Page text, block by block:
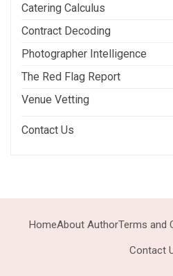
Catering Calculus
Contract Decoding
Photographer Intelligence
The Red Flag Report
Venue Vetting
Contact Us
HomeAbout AuthorTerms and
Contact